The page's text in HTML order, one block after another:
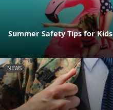
Summer Safety Tips for Kids
NEWS